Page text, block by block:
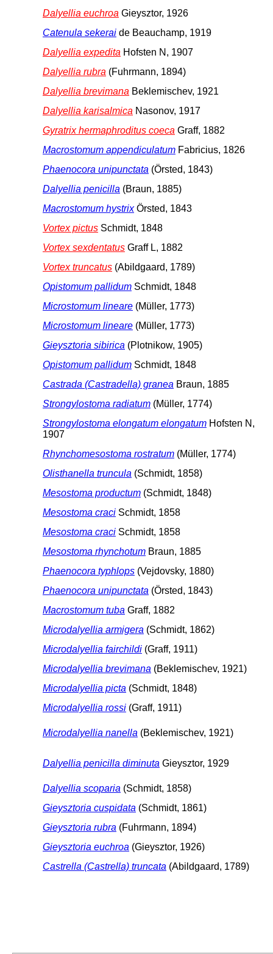
Dalyellia euchroa Gieysztor, 1926
Catenula sekerai de Beauchamp, 1919
Dalyellia expedita Hofsten N, 1907
Dalyellia rubra (Fuhrmann, 1894)
Dalyellia brevimana Beklemischev, 1921
Dalyellia karisalmica Nasonov, 1917
Gyratrix hermaphroditus coeca Graff, 1882
Macrostomum appendiculatum Fabricius, 1826
Phaenocora unipunctata (Örsted, 1843)
Dalyellia penicilla (Braun, 1885)
Macrostomum hystrixÖrsted, 1843
Vortex pictus Schmidt, 1848
Vortex sexdentatus Graff L, 1882
Vortex truncatus (Abildgaard, 1789)
Opistomum pallidum Schmidt, 1848
Microstomum lineare (Müller, 1773)
Microstomum lineare (Müller, 1773)
Gieysztoria sibirica (Plotnikow, 1905)
Opistomum pallidum Schmidt, 1848
Castrada (Castradella) granea Braun, 1885
Strongylostoma radiatum (Müller, 1774)
Strongylostoma elongatum elongatum Hofsten N,
1907
Rhynchomesostoma rostratum (Müller, 1774)
Olisthanella truncula (Schmidt, 1858)
Mesostoma productum (Schmidt, 1848)
Mesostoma craci Schmidt, 1858
Mesostoma craci Schmidt, 1858
Mesostoma rhynchotum Braun, 1885
Phaenocora typhlops (Vejdovsky, 1880)
Phaenocora unipunctata (Örsted, 1843)
Macrostomum tuba Graff, 1882
Microdalyellia armigera (Schmidt, 1862)
Microdalyellia fairchildi (Graff, 1911)
Microdalyellia brevimana (Beklemischev, 1921)
Microdalyellia picta (Schmidt, 1848)
Microdalyellia rossi (Graff, 1911)
Microdalyellia nanella (Beklemischev, 1921)
Dalyellia penicilla diminuta Gieysztor, 1929
Dalyellia scoparia (Schmidt, 1858)
Gieysztoria cuspidata (Schmidt, 1861)
Gieysztoria rubra (Fuhrmann, 1894)
Gieysztoria euchroa (Gieysztor, 1926)
Castrella (Castrella) truncata (Abildgaard, 1789)